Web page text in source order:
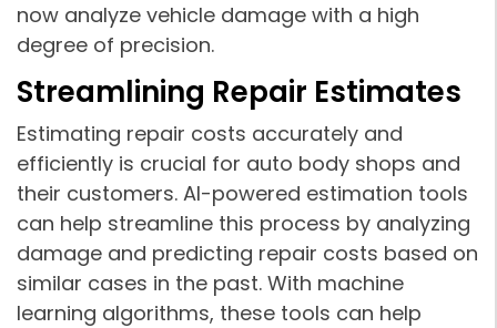
now analyze vehicle damage with a high
degree of precision.
Streamlining Repair Estimates
Estimating repair costs accurately and
efficiently is crucial for auto body shops and
their customers. AI-powered estimation tools
can help streamline this process by analyzing
damage and predicting repair costs based on
similar cases in the past. With machine
learning algorithms, these tools can help